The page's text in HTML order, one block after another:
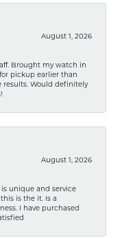
August 1, 2026
Brought my watch in
pickup earlier than
results. Would definitely
August 1, 2026
unique and service
is the it. Is a
I have purchased